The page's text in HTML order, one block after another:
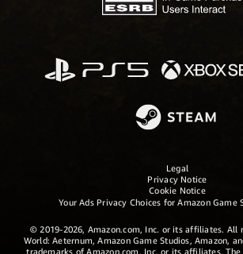
Legal
Privacy Notice
Cookie Notice
Your Ads Privacy Choices for Amazon Game
© 2019-2026, Amazon.com, Inc. or its affiliates. All
World: Aeternum, Amazon Game Studios, Amazon,
trademarks of Amazon.com, Inc. or its affiliates. The